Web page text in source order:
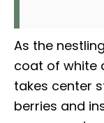
As the
coat of white
takes center
berries and